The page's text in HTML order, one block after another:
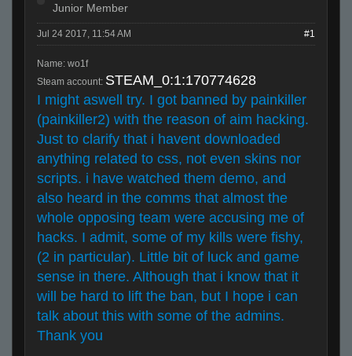
Junior Member
Jul 24 2017, 11:54 AM #1
Name: wo1f
Steam account: STEAM_0:1:170774628
I might aswell try. I got banned by painkiller
(painkiller2) with the reason of aim hacking.
Just to clarify that i havent downloaded
anything related to css, not even skins nor
scripts. i have watched them demo, and
also heard in the comms that almost the
whole opposing team were accusing me of
hacks. I admit, some of my kills were fishy,
(2 in particular). Little bit of luck and game
sense in there. Although that i know that it
will be hard to lift the ban, but I hope i can
talk about this with some of the admins.
Thank you